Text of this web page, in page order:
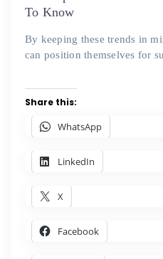
To Know
By keeping these trends in
can position themselves for
Share this:
WhatsApp
LinkedIn
X
Facebook